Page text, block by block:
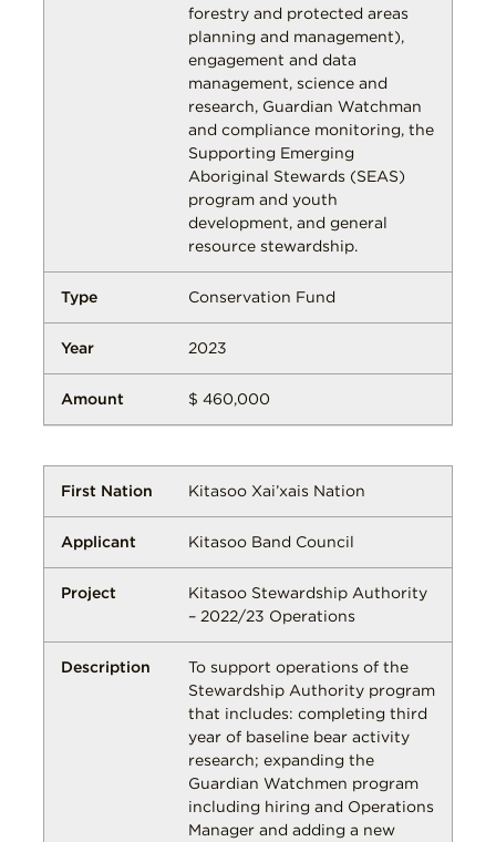
forestry and protected areas
planning and management),
engagement and data
management, science and
research, Guardian Watchman
and compliance monitoring, the
Supporting Emerging
Aboriginal Stewards (SEAS)
program and youth
development, and general
resource stewardship.
Conservation Fund
2023
$ 460,000
Kitasoo Xai’xais Nation
Kitasoo Band Council
Kitasoo Stewardship Authority
– 2022/23 Operations
To support operations of the
Stewardship Authority program
that includes: completing third
year of baseline bear activity
research; expanding the
Guardian Watchmen program
including hiring and Operations
Manager and adding a new